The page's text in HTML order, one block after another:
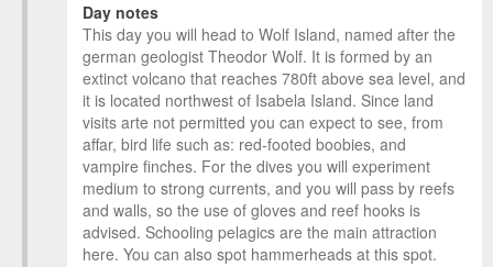
Day notes
This day you will head to Wolf Island, named after the
german geologist Theodor Wolf. It is formed by an
extinct volcano that reaches 780ft above sea level, and
it is located northwest of Isabela Island. Since land
visits arte not permitted you can expect to see, from
affar, bird life such as: red-footed boobies, and
vampire finches. For the dives you will experiment
medium to strong currents, and you will pass by reefs
and walls, so the use of gloves and reef hooks is
advised. Schooling pelagics are the main attraction
here. You can also spot hammerheads at this spot.